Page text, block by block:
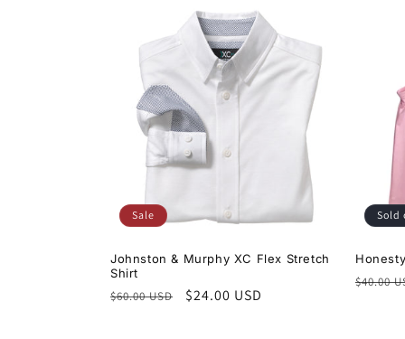
o
n
Sale
Johnston & Murphy XC Flex Stretch
Shirt
Regular
$60.00 USD
Sale
$24.00 USD
Sold
$40.00